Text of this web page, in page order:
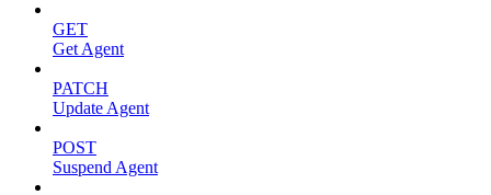
GET
Get Agent
PATCH
Update Agent
POST
Suspend Agent